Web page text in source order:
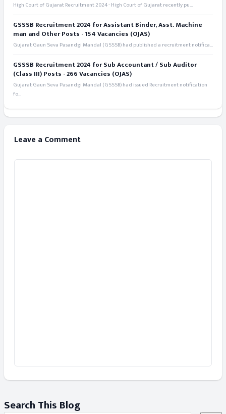
High Court of Gujarat Recruitment 2024 - High Court of Gujarat recently pu...
GSSSB Recruitment 2024 for Assistant Binder, Asst. Machine
man and Other Posts - 154 Vacancies (OJAS)
Gujarat Gaun Seva Pasandgi Mandal (GSSSB) had published a recruitment notifica...
GSSSB Recruitment 2024 for Sub Accountant / Sub Auditor
(Class III) Posts - 266 Vacancies (OJAS)
Gujarat Gaun Seva Pasandgi Mandal (GSSSB) had issued Recruitment notification
fo...
Leave a Comment
Search This Blog